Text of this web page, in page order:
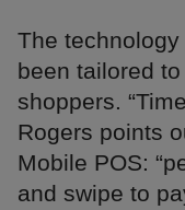
The
been tailored
shoppers.
Rogers points
Mobile POS:
and swipe to